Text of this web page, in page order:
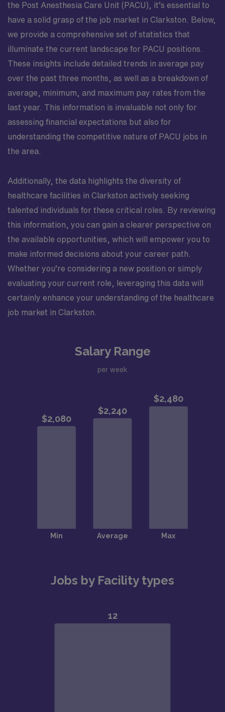
the Post Anesthesia Care Unit (PACU), it’s essential to
have a solid grasp of the job market in Clarkston. Below,
we provide a comprehensive set of statistics that
illuminate the current landscape for PACU positions.
These insights include detailed trends in average pay
over the past three months, as well as a breakdown of
average, minimum, and maximum pay rates from the
last year. This information is invaluable not only for
assessing financial expectations but also for
understanding the competitive nature of PACU jobs in
the area.
Additionally, the data highlights the diversity of
healthcare facilities in Clarkston actively seeking
talented individuals for these critical roles. By reviewing
this information, you can gain a clearer perspective on
the available opportunities, which will empower you to
make informed decisions about your career path.
Whether you’re considering a new position or simply
evaluating your current role, leveraging this data will
certainly enhance your understanding of the healthcare
job market in Clarkston.
Salary Range
per week
Jobs by Facility types